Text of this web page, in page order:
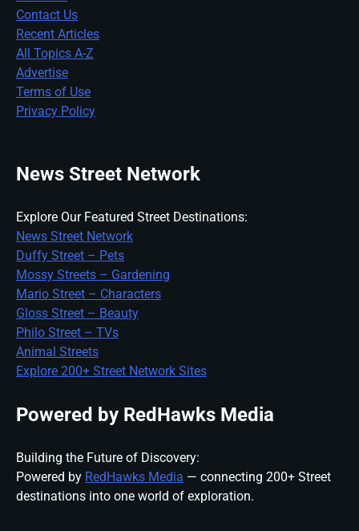
Contact Us
Recent Articles
All Topics A-Z
Advertise
Terms of Use
Privacy Policy
News Street Network
Explore Our Featured Street Destinations:
News Street Network
Duffy Street – Pets
Mossy Streets – Gardening
Mario Street – Characters
Gloss Street – Beauty
Philo Street – TVs
Animal Streets
Explore 200+ Street Network Sites
Powered by RedHawks Media
Building the Future of Discovery:
Powered by RedHawks Media — connecting 200+ Street
destinations into one world of exploration.